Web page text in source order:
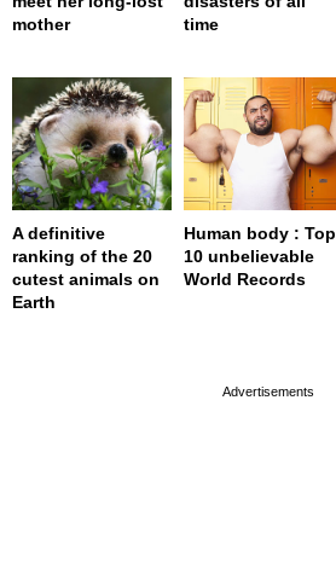
mother
time
A definitive
ranking of the 20
cutest animals on
Earth
Human body : Top
10 unbelievable
World Records